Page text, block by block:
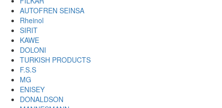
AUTOFREN SEINSA
Rheinol
SIRIT
KAWE
DOLONI
TURKISH PRODUCTS
F.S.S
MG
ENISEY
DONALDSON